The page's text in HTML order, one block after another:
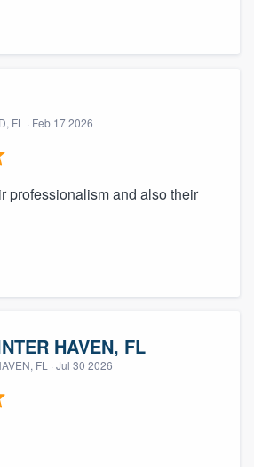
FL · Feb 17 2026
professionalism and also their
HAVEN, FL
FL · Jul 30 2026